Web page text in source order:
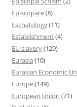
Episcopate(8)
Eschatology(11)
Establishment(4)
EU slavery(129)
Eurasia (10)
Eurasian Economic
Europe(149)
European Union (71)